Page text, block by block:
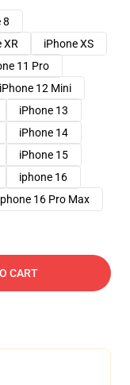
8
XR
iPhone XS
11 Pro
iPhone 12 Mini
iPhone 13
iPhone 14
iPhone 15
iphone 16
16 Pro Max
CART